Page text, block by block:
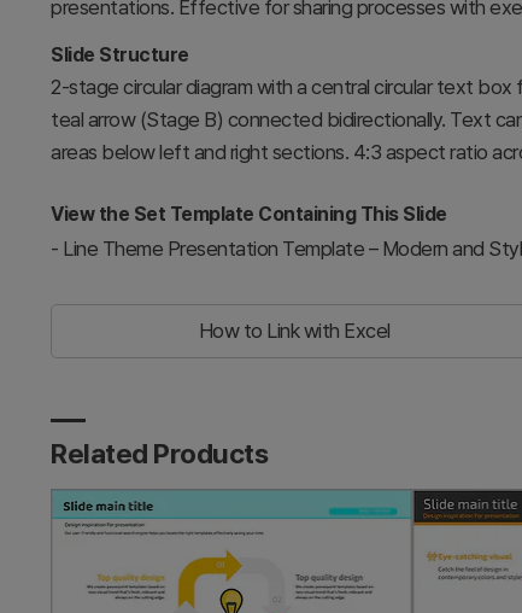
presentations. Effective for sharing processes with
Slide Structure
2-stage circular diagram with a central circular text
teal arrow (Stage B) connected bidirectionally. Text
areas below left and right sections. 4:3 aspect ratio
View the Set Template Containing This Slide
- Line Theme Presentation Template – Modern and
How to Link with Excel
Related Products